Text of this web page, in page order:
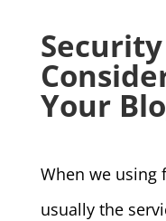
Security
Your
When we using
usually the